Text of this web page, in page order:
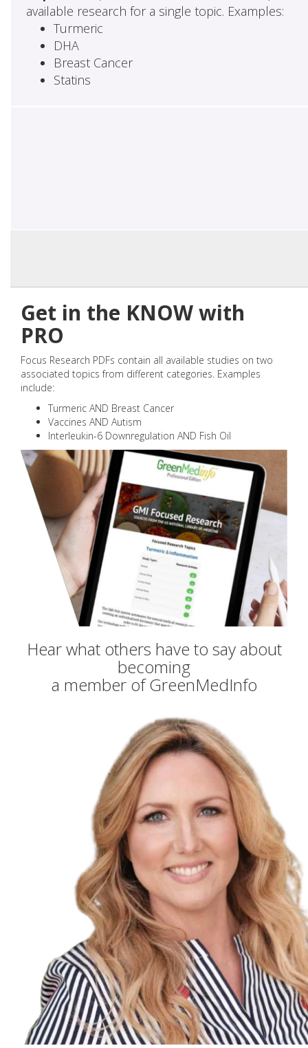
available research for a single topic. Examples:
Turmeric
DHA
Breast Cancer
Statins
Get in the KNOW with
PRO
Focus Research PDFs contain all available studies on two
associated topics from different categories. Examples
include:
Turmeric AND Breast Cancer
Vaccines AND Autism
Interleukin-6 Downregulation AND Fish Oil
Hear what others have to say about
becoming
a member of GreenMedInfo